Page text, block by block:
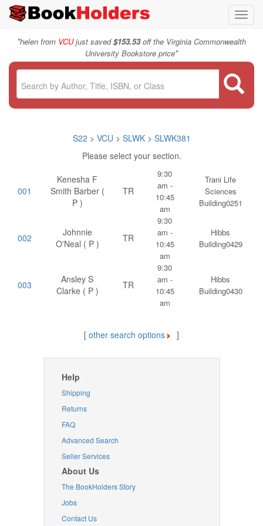
"helen from VCUjust saved$153.53off the Virginia Commonwealth
University Bookstore price"
S22 > VCU > SLWK> SLWK381
Please select your section.
001
Kenesha F
Smith Barber (
P )
TR
9:30
am -
10:45
am
Trani Life
Sciences
Building0251
002
Johnnie
O'Neal ( P )
TR
9:30
am -
10:45
am
Hibbs
Building0429
003
Ansley S
Clarke ( P )
TR
9:30
am -
10:45
am
Hibbs
Building0430
[ other search options ]
Help
Shipping
Returns
FAQ
Advanced Search
Seller Services
About Us
The BookHolders Story
Jobs
Contact Us